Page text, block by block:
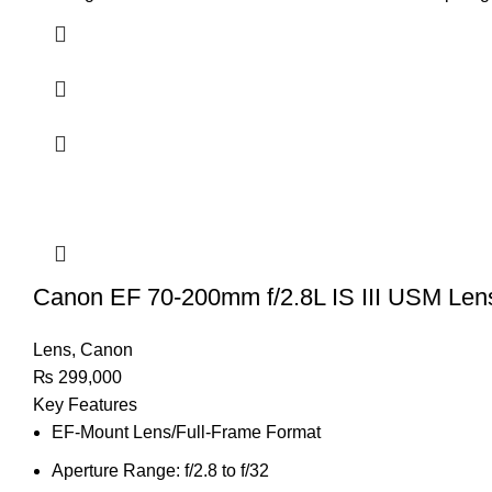
Canon EF 70-200mm f/2.8L IS III USM
Lens, Canon
₨ 299,000
Key Features
EF-Mount Lens/Full-Frame Format
Aperture Range: f/2.8 to f/32